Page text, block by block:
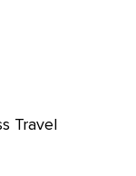
Travel